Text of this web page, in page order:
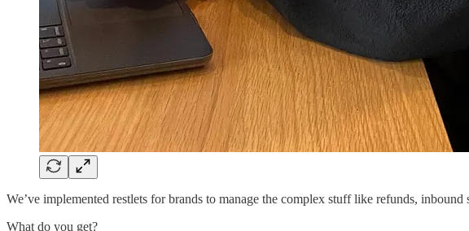
We’ve implemented restlets for brands to manage the complex stuff like refunds,
What do you get?